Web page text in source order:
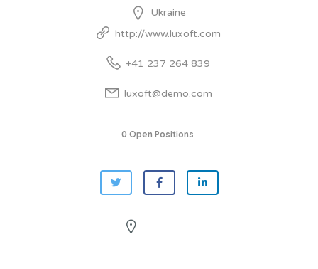
Ukraine
http://www.luxoft.com
+41 237 264 839
luxoft@demo.com
0 Open Positions